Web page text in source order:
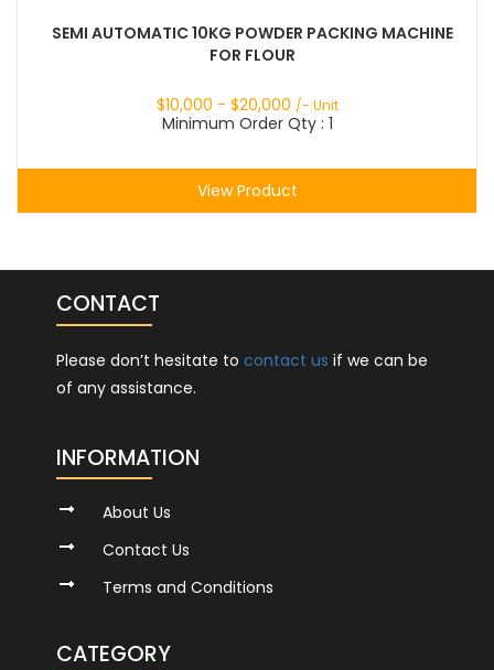
SEMI AUTOMATIC 10KG POWDER PACKING MACHINE
FOR FLOUR
$10,000 - $20,000 /- Unit
Minimum Order Qty : 1
View Product
CONTACT
Please don’t hesitate to contact us if we can be
of any assistance.
INFORMATION
About Us
Contact Us
Terms and Conditions
CATEGORY